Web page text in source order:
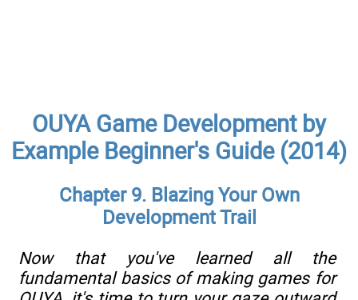
OUYA Game Development by
Example Beginner's Guide (2014)
Chapter 9. Blazing Your Own
Development Trail
Now that you've learned all the
fundamental basics of making games for